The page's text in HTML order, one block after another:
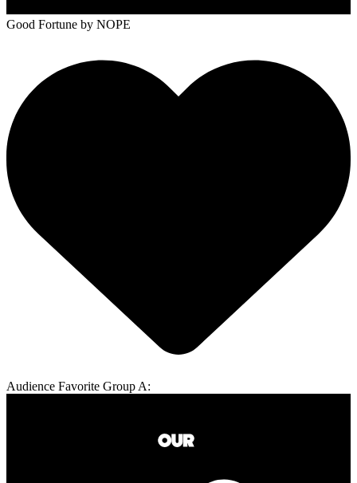
Good Fortune by NOPE
Audience Favorite Group A: